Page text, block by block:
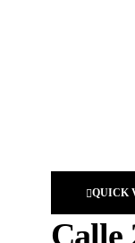
QUICK
Calle